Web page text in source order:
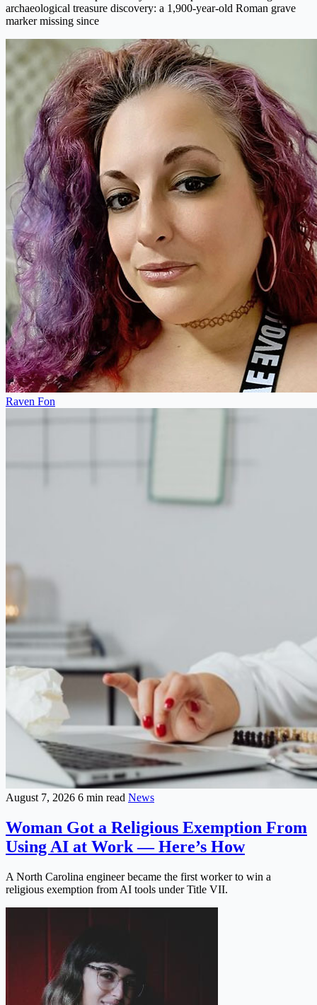
archaeological treasure discovery: a 1,900-year-old Roman grave
marker missing since
Raven Fon
August 7, 2026 6 min read News
Woman Got a Religious Exemption From
Using AI at Work — Here’s How
A North Carolina engineer became the first worker to win a
religious exemption from AI tools under Title VII.